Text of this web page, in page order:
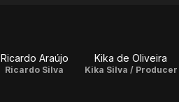
Ricardo Araújo
Ricardo Silva
Kika de Oliveira
Kika Silva / Producer